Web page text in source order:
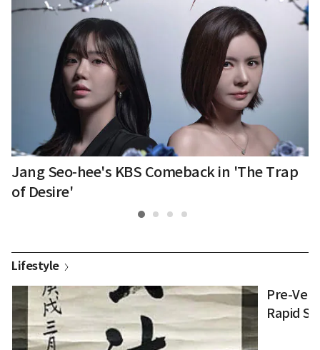
Jang Seo-hee's KBS Comeback in 'The Trap
of Desire'
Lifestyle
Pre-
Rapid